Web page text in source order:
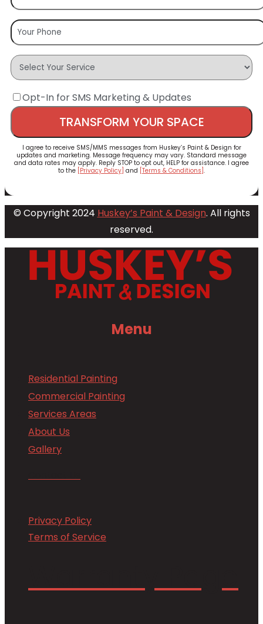
Opt-In for SMS Marketing & Updates
I agree to receive SMS/MMS messages from Huskey’s Paint & Design for
updates and marketing. Message frequency may vary. Standard message
and data rates may apply. Reply STOP to opt out, HELP for assistance. I agree
to the [Privacy Policy] and [Terms & Conditions] .
© Copyright 2024 Huskey’s Paint & Design. All rights
reserved.
Menu
Residential Painting
Commercial Painting
Services Areas
About Us
Gallery
Privacy Policy
Terms of Service
Warranty Page